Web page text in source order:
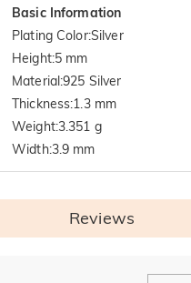
Basic Information
Plating Color:Silver
Height:5 mm
Material:925 Silver
Thickness:1.3 mm
Weight:3.351 g
Width:3.9 mm
Reviews